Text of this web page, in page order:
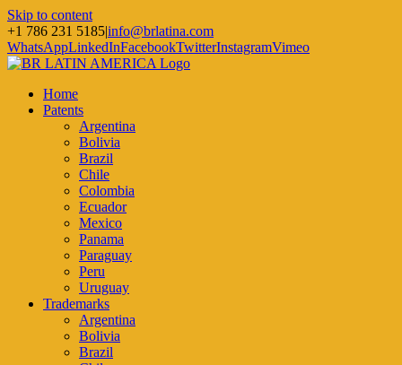
Skip to content
+1 786 231 5185|info@brlatina.com
WhatsAppLinkedInFacebookTwitterInstagramVimeo
Home
Patents
Argentina
Bolivia
Brazil
Chile
Colombia
Ecuador
Mexico
Panama
Paraguay
Peru
Uruguay
Trademarks
Argentina
Bolivia
Brazil